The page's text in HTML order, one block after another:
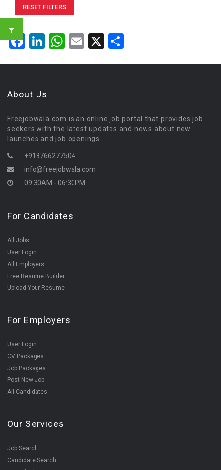
RESET FILTERS
Facebook
LinkedIn
WhatsApp
Email
X
About Us
Freejobwala.com is an online job portal that provides job
seekers with the latest updates and news about new
launches and job openings.
+918766277504
info@freejobwala.com
09:30AM - 06:30PM
For Candidates
All Jobs
User Login
All Employers
Free Resume Builder
Upload Your Resume
For Employers
User Login
CV Packages
Job Packages
Post New Job
All Candidates
Our Services
Job Search
Candidate Search